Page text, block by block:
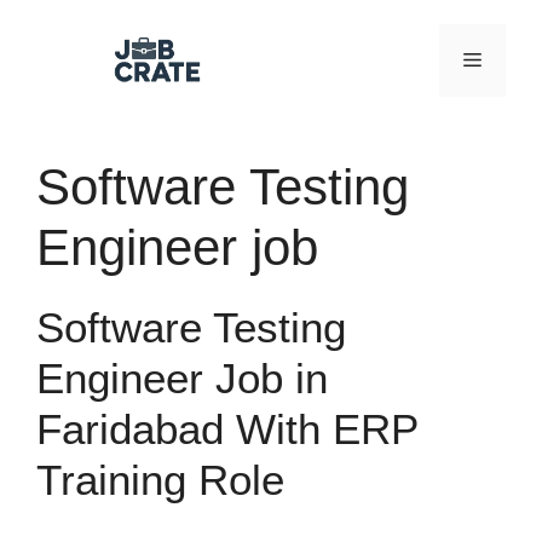
Menu
Software Testing
Engineer job
Software Testing
Engineer Job in
Faridabad With ERP
Training Role